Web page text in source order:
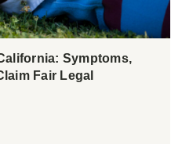
Symptoms,
Fair Legal